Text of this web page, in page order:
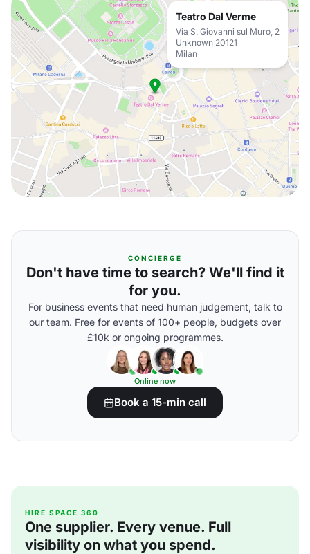
Teatro Dal Verme
Via S. Giovanni sul Muro, 2
Unknown 20121
Milan
CONCIERGE
Don't have time to search? We'll find it
for you.
For business events that need human judgement, talk to
our team. Free for events of 100+ people, budgets over
£10k or ongoing programmes.
Online now
Book a 15-min call
HIRE SPACE 360
One supplier. Every venue. Full
visibility on what you spend.